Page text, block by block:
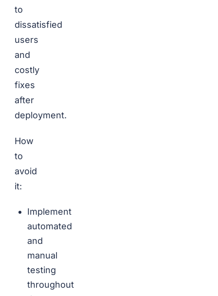
to
dissatisfied
users
and
costly
fixes
after
deployment.
How
to
avoid
it:
Implement
automated
and
manual
testing
throughout